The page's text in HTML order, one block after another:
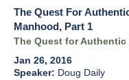
The Quest For
Manhood, Part 1
The Quest for Authentic
Jan 26, 2016
Doug Daily